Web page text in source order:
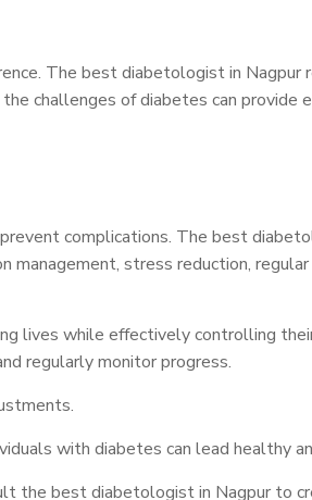
The best diabetologist in Nagpur
challenges of diabetes can provide
complications. The best
stress reduction,
lives while effectively controlling
regularly monitor progress.
with diabetes can lead healthy
the best diabetologist in Nagpur to